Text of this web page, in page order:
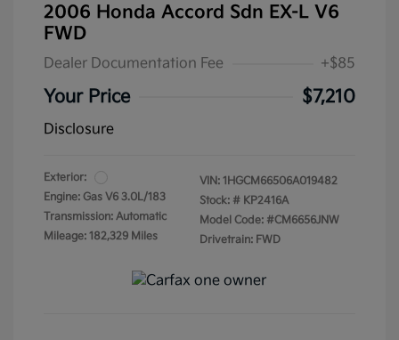
2006 Honda Accord Sdn EX-L V6
FWD
Dealer Documentation Fee +$85
Your Price $7,210
Disclosure
Exterior:
Engine: Gas V6 3.0L/183
Transmission: Automatic
Mileage: 182,329 Miles
VIN: 1HGCM66506A019482
Stock: # KP2416A
Model Code: #CM6656JNW
Drivetrain: FWD